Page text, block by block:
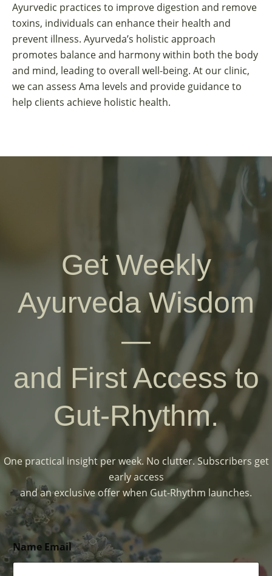
Ayurvedic practices to improve digestion and remove
toxins, individuals can enhance their health and
prevent illness. Ayurveda’s holistic approach
promotes balance and harmony within both the body
and mind, leading to overall well-being. At our clinic,
we can assess Ama levels and provide guidance to
help clients achieve holistic health.
Get Weekly
Ayurveda Wisdom
—
and First Access to
Gut-Rhythm.
One practical insight per week. No clutter. Subscribers get
early access
and an exclusive offer when Gut-Rhythm launches.
Name Email